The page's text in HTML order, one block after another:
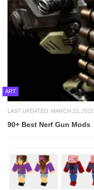
ART
LAST UPDATED: MARCH 23, 2022
90+ Best Nerf Gun Mods